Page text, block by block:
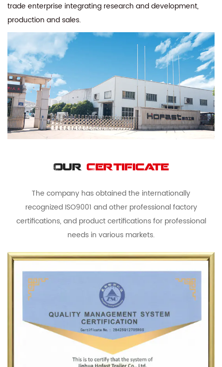
trade enterprise integrating research and development,
production and sales.
Our Certificate
The company has obtained the internationally
recognized ISO9001 and other professional factory
certifications, and product certifications for professional
needs in various markets.